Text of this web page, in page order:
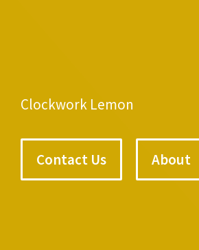
Clockwork Lemon
Contact Us About